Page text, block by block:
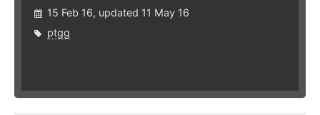
15 Feb 16, updated 11 May 16
ptgg